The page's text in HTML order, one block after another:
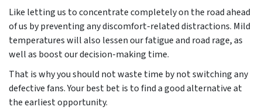
Like letting us to concentrate completely on the road ahead
of us by preventing any discomfort-related distractions. Mild
temperatures will also lessen our fatigue and road rage, as
well as boost our decision-making time.
That is why you should not waste time by not switching any
defective fans. Your best bet is to find a good alternative at
the earliest opportunity.